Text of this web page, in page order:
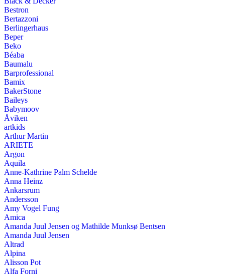
Bestron
Bertazzoni
Berlingerhaus
Beper
Beko
Béaba
Baumalu
Barprofessional
Bamix
BakerStone
Baileys
Babymoov
Åviken
artkids
Arthur Martin
ARIETE
Argon
Aquila
Anne-Kathrine Palm Schelde
Anna Heinz
Ankarsrum
Andersson
Amy Vogel Fung
Amica
Amanda Juul Jensen og Mathilde Munksø Bentsen
Amanda Juul Jensen
Altrad
Alpina
Alisson Pot
Alfa Forni